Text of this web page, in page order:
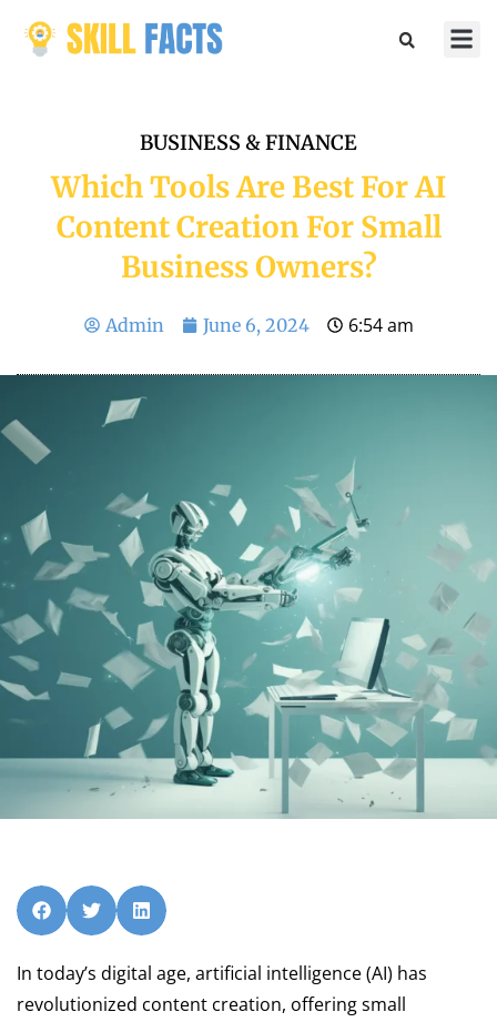
BUSINESS & FINANCE
Which Tools Are Best For AI
Content Creation For Small
Business Owners?
Admin June 6, 2024 6:54 am
In today’s digital age, artificial intelligence (AI) has
revolutionized content creation, offering small